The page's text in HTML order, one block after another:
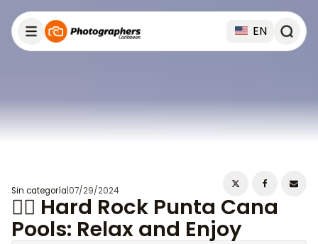
EN
Sin categoría 07/29/2024
🏊‍♀️ Hard Rock Punta Cana
Pools: Relax and Enjoy